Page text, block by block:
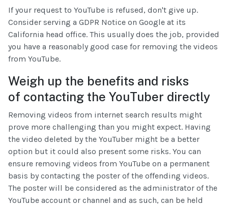
If your request to YouTube is refused, don't give up.
Consider serving a GDPR Notice on Google at its
California head office. This usually does the job, provided
you have a reasonably good case for removing the videos
from YouTube.
Weigh up the benefits and risks
of contacting the YouTuber directly
Removing videos from internet search results might
prove more challenging than you might expect. Having
the video deleted by the YouTuber might be a better
option but it could also present some risks. You can
ensure removing videos from YouTube on a permanent
basis by contacting the poster of the offending videos.
The poster will be considered as the administrator of the
YouTube account or channel and as such, can be held